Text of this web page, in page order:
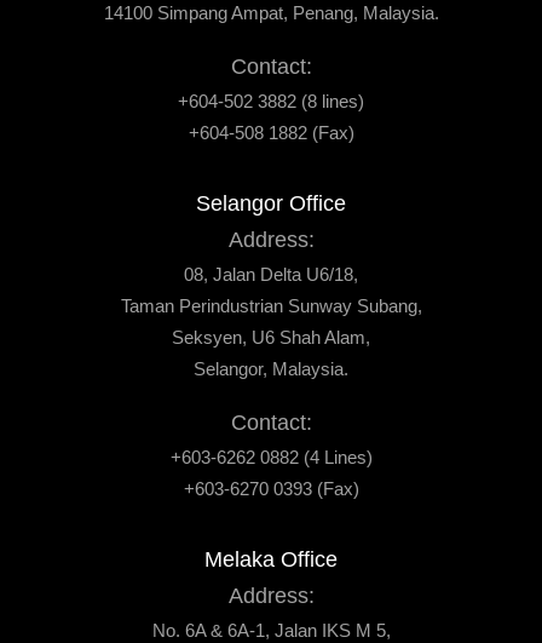
14100 Simpang Ampat, Penang, Malaysia.
Contact:
+604-502 3882 (8 lines)
+604-508 1882 (Fax)
Selangor Office
Address:
08, Jalan Delta U6/18,
Taman Perindustrian Sunway Subang,
Seksyen, U6 Shah Alam,
Selangor, Malaysia.
Contact:
+603-6262 0882 (4 Lines)
+603-6270 0393 (Fax)
Melaka Office
Address:
No. 6A & 6A-1, Jalan IKS M 5,